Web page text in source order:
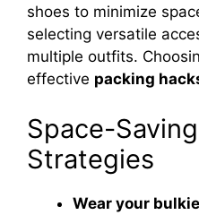
shoes to minimize
selecting versatile
multiple outfits.
effective packing
Space-
Strategies
Wear your